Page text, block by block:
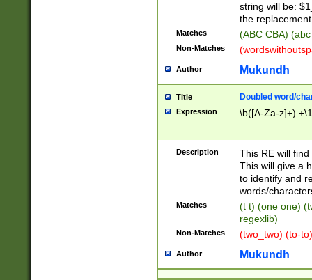
string will be:
the
Matches (ABC CBA)
Non-Matches
Author Mukundh
Title Doubled word/
Expression \b([A-Za-z]+)
Description
This RE will
This will give a
to identify and
words/
Matches
(t t) (one one)
regexlib)
Non-Matches (two_two) (to-
Author Mukundh